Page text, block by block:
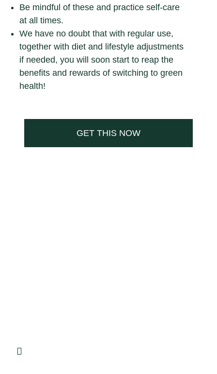
Be mindful of these and practice self-care
at all times.
We have no doubt that with regular use,
together with diet and lifestyle adjustments
if needed, you will soon start to reap the
benefits and rewards of switching to green
health!
GET THIS NOW